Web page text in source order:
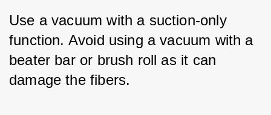
Use a vacuum with a suction-only
function. Avoid using a vacuum with a
beater bar or brush roll as it can
damage the fibers.